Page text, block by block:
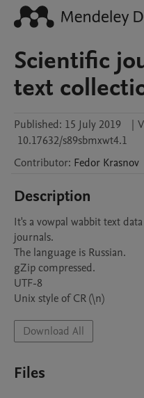
Scientific
text
Published: 15 July 2019 |
10.17632/s89sbmxwt4.1
Contributor: Fedor Krasnov
Description
It's a vowpal wabbit text
journals.
The language is Russian.
gZip compressed.
UTF-8
Download All
Files